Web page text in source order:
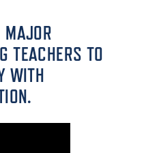
ROAR STORE
IX
VIRTUAL TOUR
MAJOR
TEACHERS TO
WITH